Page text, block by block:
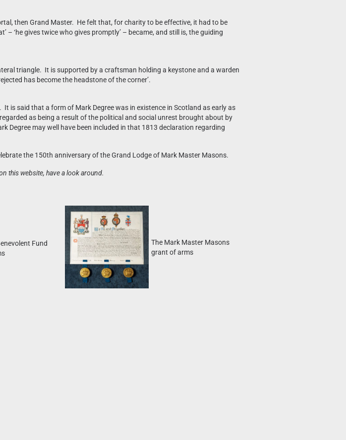
then Grand Master. He felt that, for charity to be effective, it had to be
‘he gives twice who gives promptly’ – became, and still is, the guiding
triangle. It is supported by a craftsman holding a keystone and a warden
has become the headstone of the corner’.
is said that a form of Mark Degree was in existence in Scotland as early as
as being a result of the political and social unrest brought about by
Degree may well have been included in that 1813 declaration regarding
the 150th anniversary of the Grand Lodge of Mark Master Masons.
this website, have a look around.
Fund
The Mark Master Masons
grant of arms